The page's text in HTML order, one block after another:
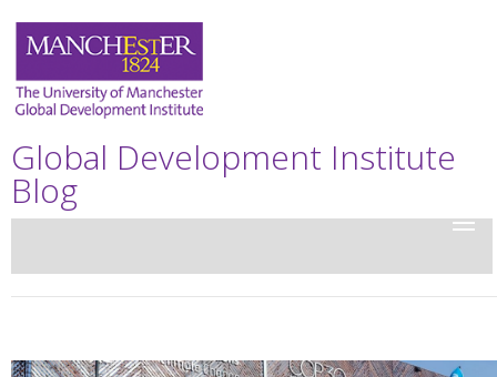
Global Development Institute
Blog